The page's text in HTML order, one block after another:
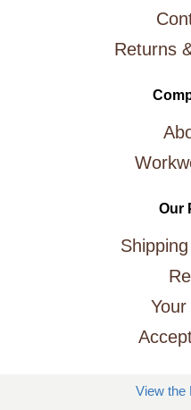
Returns
Our
View the